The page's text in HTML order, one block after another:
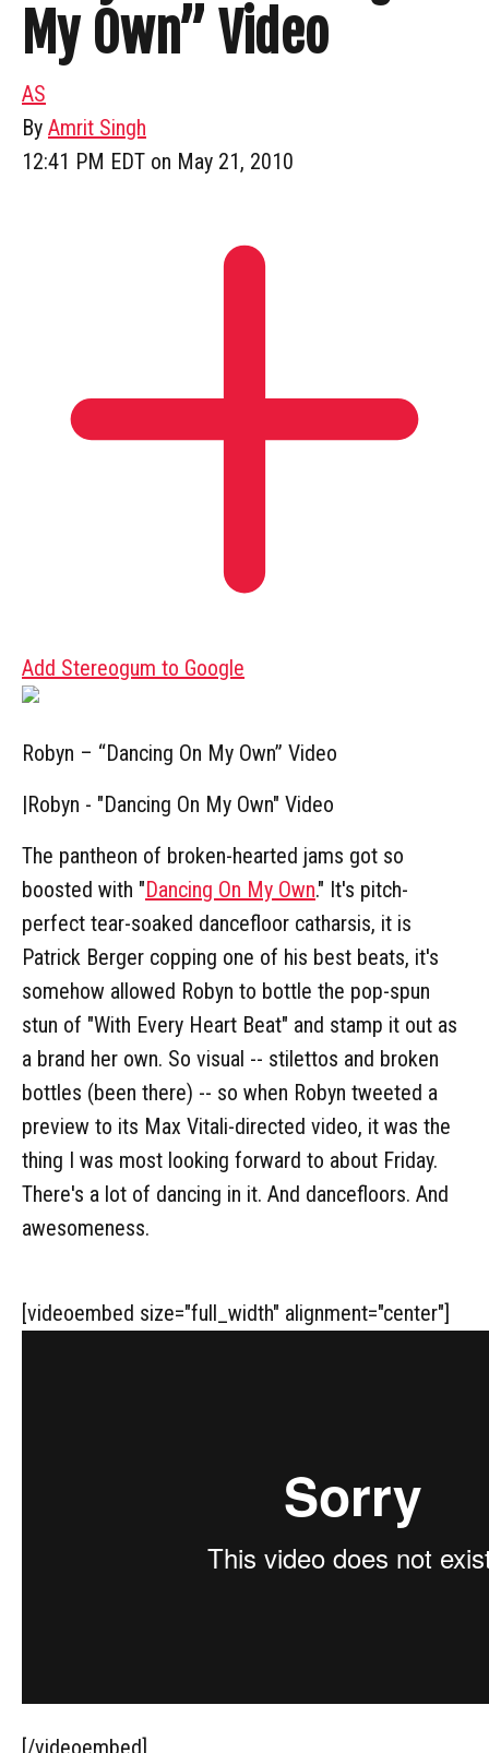
My Own” Video
AS
By Amrit Singh
12:41 PM EDT on May 21, 2010
Add Stereogum to Google
Robyn – “Dancing On My Own” Video
|Robyn - "Dancing On My Own" Video
The pantheon of broken-hearted jams got so
boosted with "Dancing On My Own." It's pitch-
perfect tear-soaked dancefloor catharsis, it is
Patrick Berger copping one of his best beats, it's
somehow allowed Robyn to bottle the pop-spun
stun of "With Every Heart Beat" and stamp it out as
a brand her own. So visual -- stilettos and broken
bottles (been there) -- so when Robyn tweeted a
preview to its Max Vitali-directed video, it was the
thing I was most looking forward to about Friday.
There's a lot of dancing in it. And dancefloors. And
awesomeness.
[videoembed size="full_width" alignment="center"]
[/videoembed]